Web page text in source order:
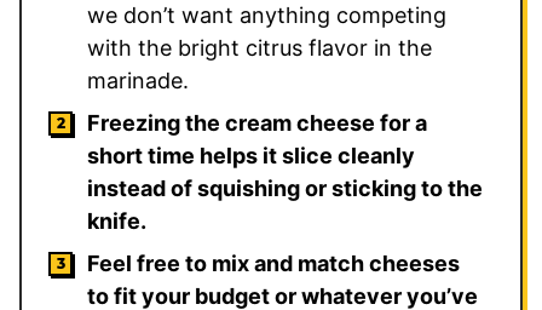
we don’t want anything competing
with the bright citrus flavor in the
marinade.
Freezing the cream cheese for a
short time helps it slice cleanly
instead of squishing or sticking to the
knife.
Feel free to mix and match cheeses
to fit your budget or whatever you’ve